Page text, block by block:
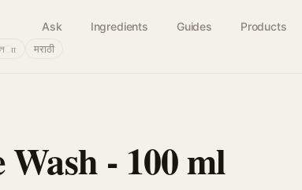
Ask Ingredients Guides Products
मराठी
- 100 ml